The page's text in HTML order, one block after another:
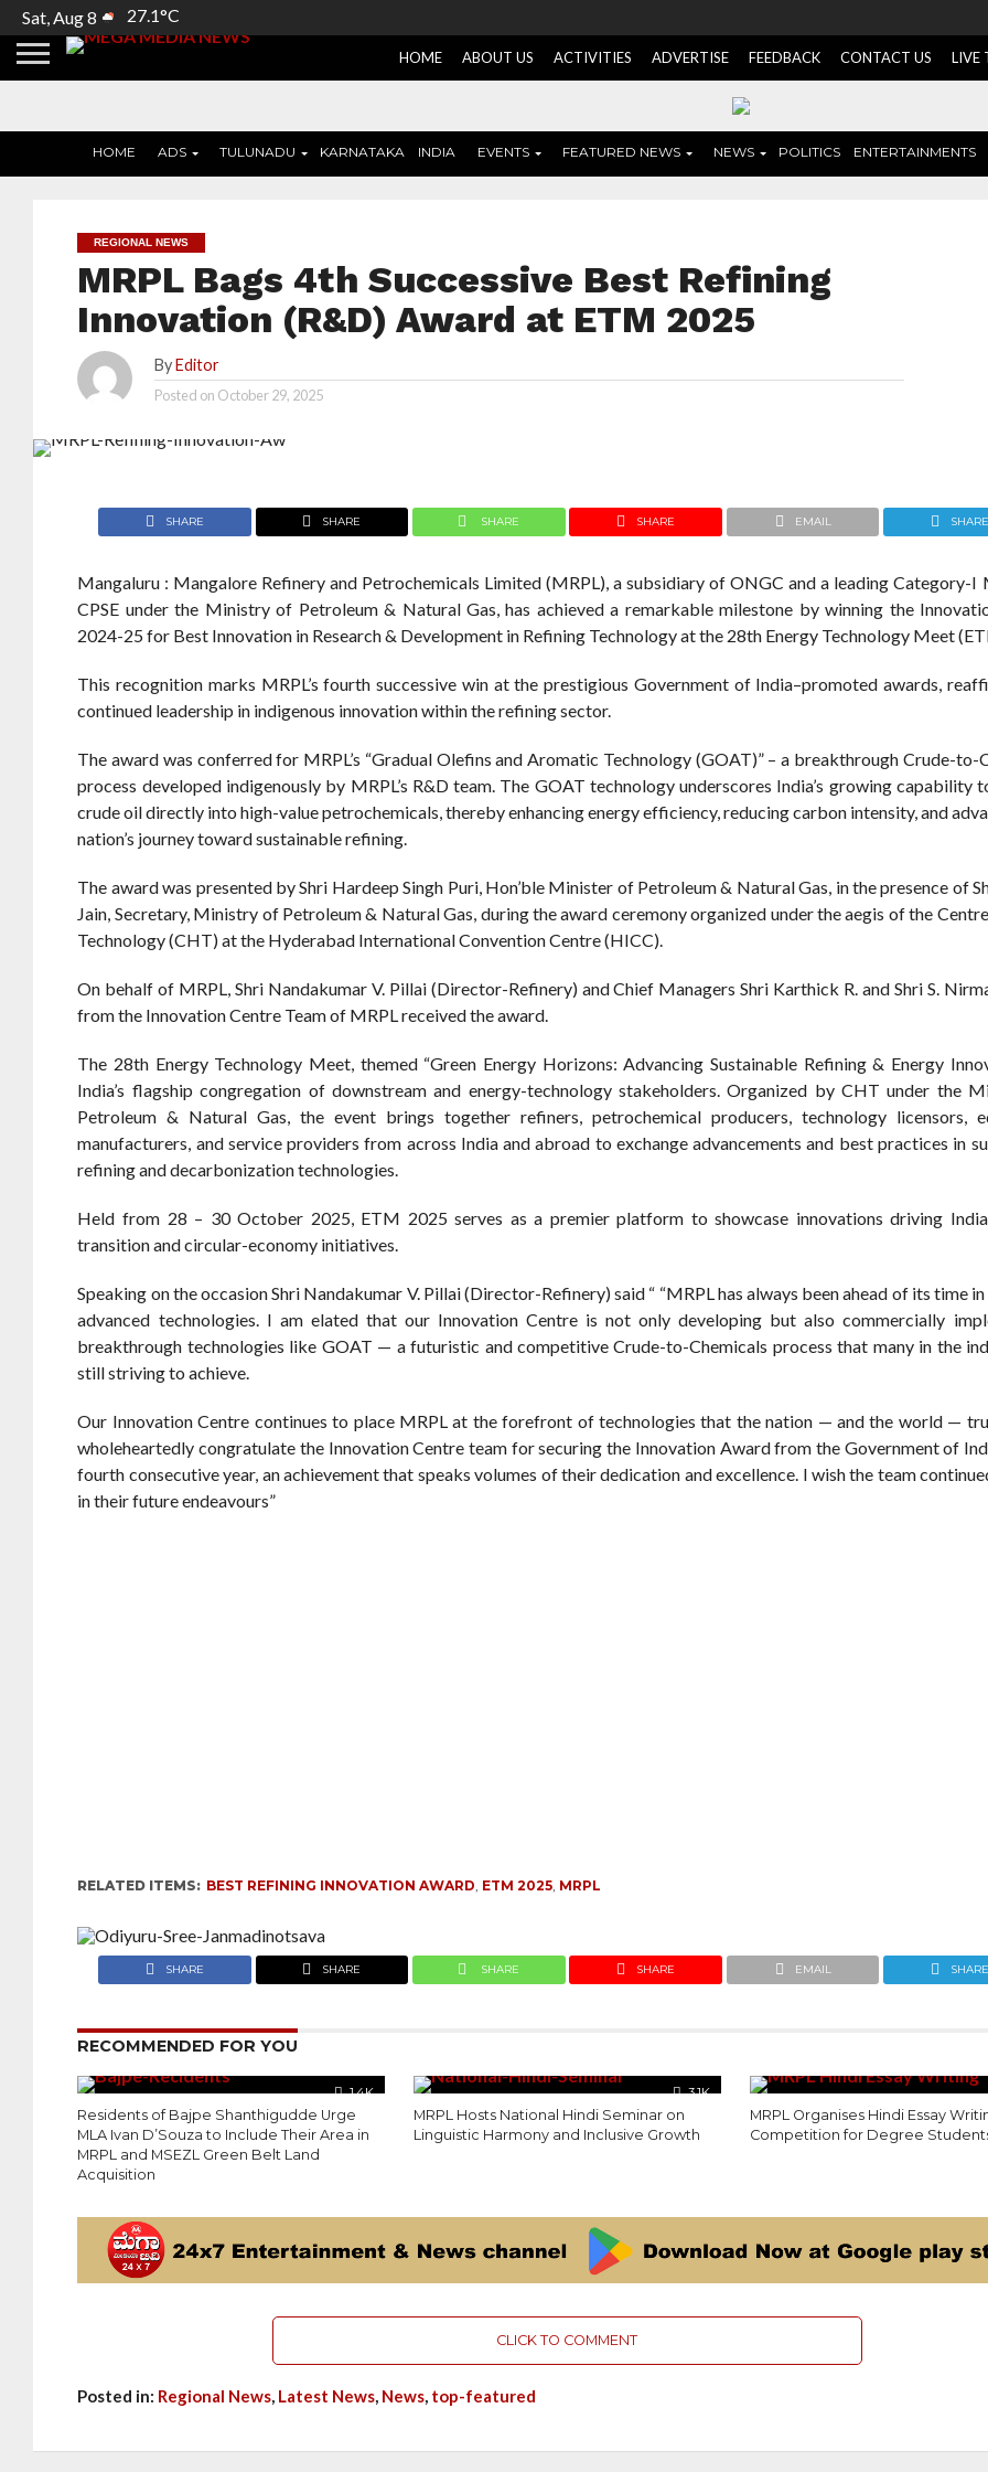
Sat, Aug 8 27.1°C
HOME ABOUT US ACTIVITIES ADVERTISE FEEDBACK CONTACT US LIVE
HOME ADS TULUNADU KARNATAKA INDIA EVENTS FEATURED NEWS NEWS POLITICS ENTERTAINMENTS
REGIONAL NEWS
MRPL Bags 4th Successive Best Refining
Innovation (R&D) Award at ETM 2025
By Editor
Posted on October 29, 2025
SHARE SHARE SHARE SHARE EMAIL SHARE
Mangaluru : Mangalore Refinery and Petrochemicals Limited (MRPL), a subsidiary of ONGC and a leading Category-I
CPSE under the Ministry of Petroleum & Natural Gas, has achieved a remarkable milestone by winning the
2024-25 for Best Innovation in Research & Development in Refining Technology at the 28th Energy Technology Meet
This recognition marks MRPL’s fourth successive win at the prestigious Government of India–promoted awards,
continued leadership in indigenous innovation within the refining sector.
The award was conferred for MRPL’s “Gradual Olefins and Aromatic Technology (GOAT)” – a breakthrough Crude-to-
process developed indigenously by MRPL’s R&D team. The GOAT technology underscores India’s growing capability
crude oil directly into high-value petrochemicals, thereby enhancing energy efficiency, reducing carbon intensity, and
nation’s journey toward sustainable refining.
The award was presented by Shri Hardeep Singh Puri, Hon’ble Minister of Petroleum & Natural Gas, in the presence of
Jain, Secretary, Ministry of Petroleum & Natural Gas, during the award ceremony organized under the aegis of the
Technology (CHT) at the Hyderabad International Convention Centre (HICC).
On behalf of MRPL, Shri Nandakumar V. Pillai (Director-Refinery) and Chief Managers Shri Karthick R. and Shri S.
from the Innovation Centre Team of MRPL received the award.
The 28th Energy Technology Meet, themed “Green Energy Horizons: Advancing Sustainable Refining & Energy
India’s flagship congregation of downstream and energy-technology stakeholders. Organized by CHT under the
Petroleum & Natural Gas, the event brings together refiners, petrochemical producers, technology licensors,
manufacturers, and service providers from across India and abroad to exchange advancements and best practices in
refining and decarbonization technologies.
Held from 28 – 30 October 2025, ETM 2025 serves as a premier platform to showcase innovations driving
transition and circular-economy initiatives.
Speaking on the occasion Shri Nandakumar V. Pillai (Director-Refinery) said “ “MRPL has always been ahead of its time
advanced technologies. I am elated that our Innovation Centre is not only developing but also commercially
breakthrough technologies like GOAT — a futuristic and competitive Crude-to-Chemicals process that many in the
still striving to achieve.
Our Innovation Centre continues to place MRPL at the forefront of technologies that the nation — and the world —
wholeheartedly congratulate the Innovation Centre team for securing the Innovation Award from the Government of
fourth consecutive year, an achievement that speaks volumes of their dedication and excellence. I wish the team
in their future endeavours”
RELATED ITEMS: BEST REFINING INNOVATION AWARD, ETM 2025, MRPL
SHARE SHARE SHARE SHARE EMAIL SHARE
RECOMMENDED FOR YOU
1.4K
Residents of Bajpe Shanthigudde Urge
MLA Ivan D’Souza to Include Their Area in
MRPL and MSEZL Green Belt Land
Acquisition
3.1K
MRPL Hosts National Hindi Seminar on
Linguistic Harmony and Inclusive Growth
MRPL Organises Hindi Essay
Competition for Degree
CLICK TO COMMENT
Posted in: Regional News, Latest News, News, top-featured